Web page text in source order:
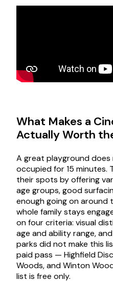
What Makes a
Actually Worth
A great playground does
occupied for 15 minutes.
their spots by offering
age groups, good
enough going on
whole family stays
on four criteria: visual
age and ability range,
parks did not make this
paid pass — Highfield
Woods, and Winton
list is free only.